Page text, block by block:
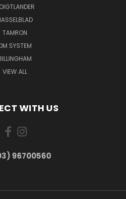
TAMRON
SYSTEM
VIEW ALL
WITH US
96700560